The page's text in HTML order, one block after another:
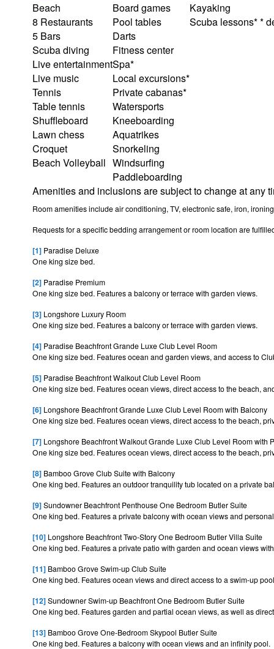
Beach
8 Restaurants
5 Bars
Scuba diving
Live entertainment
Live music
Tennis
Table tennis
Shuffleboard
Lawn chess
Croquet
Beach Volleyball
Board games
Pool tables
Darts
Fitness center
Spa*
Local excursions*
Private cabanas*
Watersports
Kneeboarding
Aquatrikes
Snorkeling
Windsurfing
Paddleboarding
Kayaking
Scuba lessons* *
Amenities and inclusions are subject to change at any
Room amenities include air conditioning, TV, electronic safe, iron,
Requests for a specific bedding arrangement or room location are
[1] Paradise Deluxe
One king size bed.
[2] Paradise Premium
One king size bed. Features a balcony or terrace with garden views.
[3] Longshore Luxury Room
One king size bed. Features a balcony or terrace with garden views.
[4] Paradise Beachfront Grande Luxe Club Level Room
One king size bed. Features ocean and garden views, and access to
[5] Paradise Beachfront Walkout Club Level Room
One king size bed. Features ocean views, direct access to the beach,
[6] Longshore Beachfront Grande Luxe Club Level Room with Balcony
One king size bed. Features ocean views, direct access to the beach,
[7] Longshore Beachfront Walkout Grande Luxe Club Level Room with
One king size bed. Features ocean views, direct access to the beach,
[8] Bamboo Grove Club Suite with Balcony
One king bed. Features an outdoor tranquility tub located on a private
[9]Sundowner Beachfront Penthouse One Bedroom Butler Suite
One king bed. Features a private balcony with ocean views and
[10] Longshore Beachfront Two-Story One Bedroom Butler Villa Suite
One king bed. Features a private patio with garden and ocean views
[11] Bamboo Grove Swim-up Club Suite
One king bed. Features ocean views and direct access to a swim-up
[12]Sundowner Swim-up Beachfront One Bedroom Butler Suite
One king bed. Features garden and partial ocean views, as well as
[13] Bamboo Grove One-Bedroom Skypool Butler Suite
One king bed. Features a balcony with ocean views and an infinity pool.